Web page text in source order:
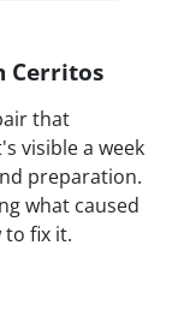
Cerritos
that
visible a week
preparation.
what caused
fix it.